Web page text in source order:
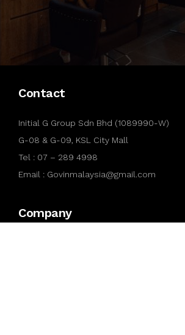
Contact
Initial G Group Sdn Bhd (1089990-W)
G-08 & G-09, KSL City Mall
Tel : 07 – 289 4998
Email : Govinmalaysia@gmail.com
Company